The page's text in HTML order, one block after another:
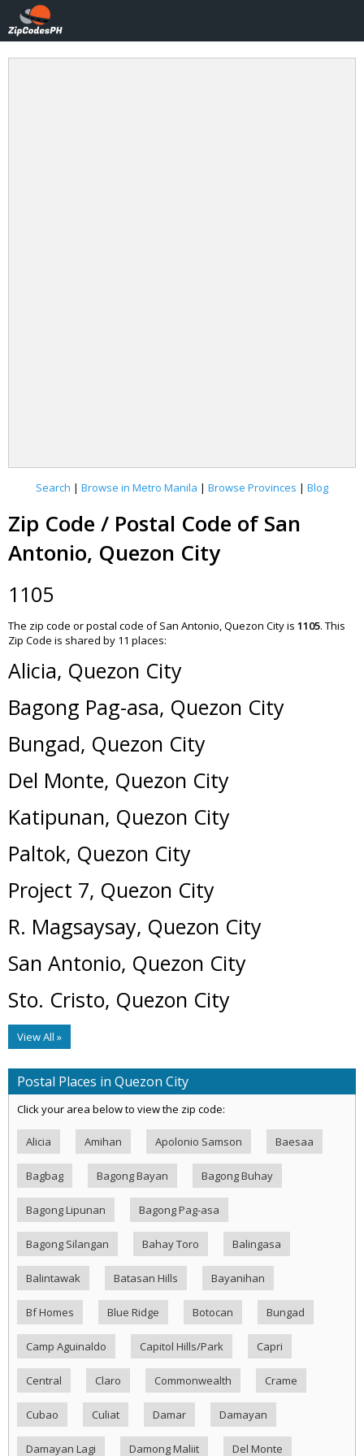
Search | Browse in Metro Manila | Browse Provinces | Blog
Zip Code / Postal Code of San
Antonio, Quezon City
1105
The zip code or postal code of San Antonio, Quezon City is 1105. This
Zip Code is shared by 11 places:
Alicia, Quezon City
Bagong Pag-asa, Quezon City
Bungad, Quezon City
Del Monte, Quezon City
Katipunan, Quezon City
Paltok, Quezon City
Project 7, Quezon City
R. Magsaysay, Quezon City
San Antonio, Quezon City
Sto. Cristo, Quezon City
View All »
Postal Places in Quezon City
Click your area below to view the zip code:
Alicia Amihan Apolonio Samson Baesaa
Bagbag Bagong Bayan Bagong Buhay
Bagong Lipunan Bagong Pag-asa
Bagong Silangan Bahay Toro Balingasa
Balintawak Batasan Hills Bayanihan
Bf Homes Blue Ridge Botocan Bungad
Camp Aguinaldo Capitol Hills/Park Capri
Central Claro Commonwealth Crame
Cubao Culiat Damar Damayan
Damayan Lagi Damong Maliit Del Monte